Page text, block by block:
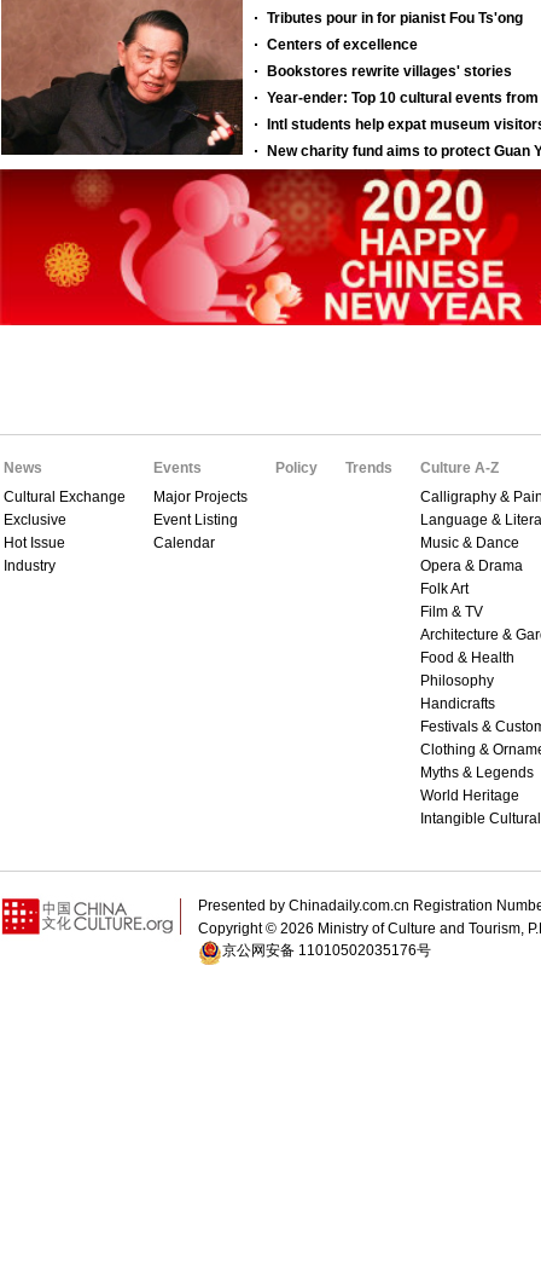
News
Cultural Exchange
Exclusive
Hot Issue
Industry
Events
Major Projects
Event Listing
Calendar
Policy Trends
Culture A-Z
Calligraphy &
Language &
Music & Dance
Opera & Drama
Folk Art
Film & TV
Architecture &
Food & Health
Philosophy
Handicrafts
Festivals &
Clothing &
Myths & Legends
World Heritage
Intangible
Presented by Chinadaily.com.cn Registration
Copyright © 2026 Ministry of Culture and Tourism,
京公网安备 11010502035176号